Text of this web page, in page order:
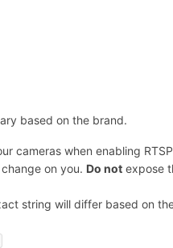
based on the brand.
cameras when enabling RTSP
on you. Do not expose
string will differ based on